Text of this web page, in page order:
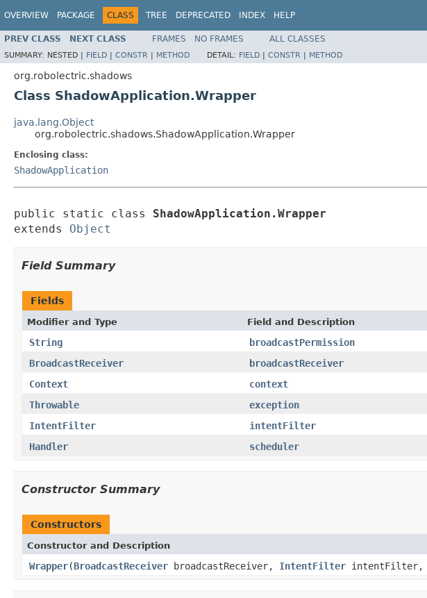
OVERVIEW PACKAGE CLASS TREE DEPRECATED INDEX HELP
PREV CLASS NEXT CLASS FRAMES NO FRAMES ALL CLASSES
SUMMARY: NESTED | FIELD | CONSTR | METHOD DETAIL: FIELD | CONSTR | METHOD
org.robolectric.shadows
Class ShadowApplication.Wrapper
java.lang.Object
org.robolectric.shadows.ShadowApplication.Wrapper
Enclosing class:
ShadowApplication
public static class ShadowApplication.Wrapper
extends Object
Field Summary
Fields
Modifier and Type Field and Description
String
broadcastPermission
BroadcastReceiver
broadcastReceiver
Context
context
Throwable
exception
IntentFilter
intentFilter
Handler
scheduler
Constructor Summary
Constructors
Constructor and Description
Wrapper(BroadcastReceiver broadcastReceiver, IntentFilter intentFilter,